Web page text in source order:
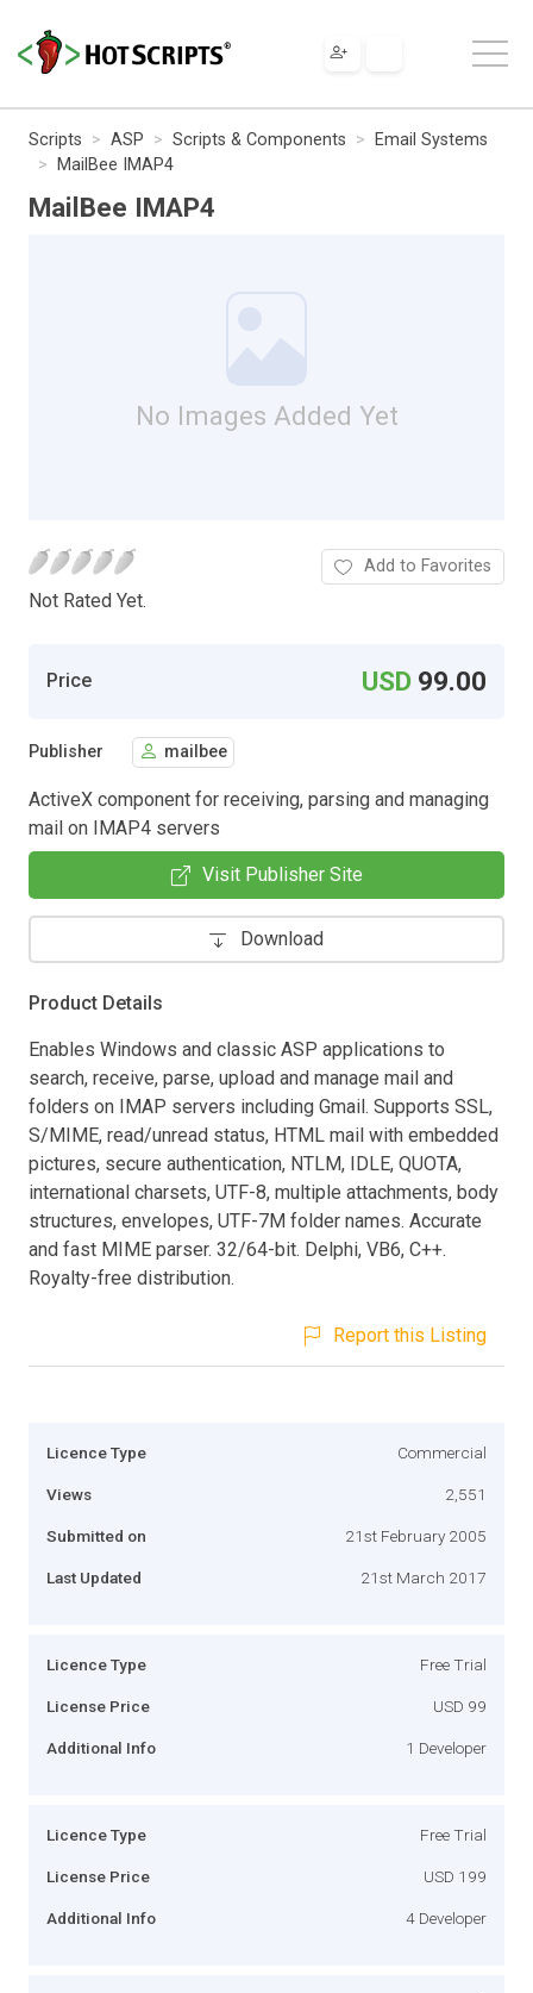
Scripts ASP Scripts & Components
Email Systems
MailBee IMAP4
MailBee IMAP4
No Images Added Yet
Not Rated Yet.
Add to Favorites
Price USD 99.00
Publisher mailbee
ActiveX component for receiving, parsing and managing
mail on IMAP4 servers
Visit Publisher Site
Download
Product Details
Enables Windows and classic ASP applications to
search, receive, parse, upload and manage mail and
folders on IMAP servers including Gmail. Supports SSL,
S/MIME, read/unread status, HTML mail with embedded
pictures, secure authentication, NTLM, IDLE, QUOTA,
international charsets, UTF-8, multiple attachments, body
structures, envelopes, UTF-7M folder names. Accurate
and fast MIME parser. 32/64-bit. Delphi, VB6, C++.
Royalty-free distribution.
Report this Listing
Licence Type Commercial
Views 2,551
Submitted on 21st February 2005
Last Updated 21st March 2017
Licence Type Free Trial
License Price USD 99
Additional Info 1 Developer
Licence Type Free Trial
License Price USD 199
Additional Info 4 Developer